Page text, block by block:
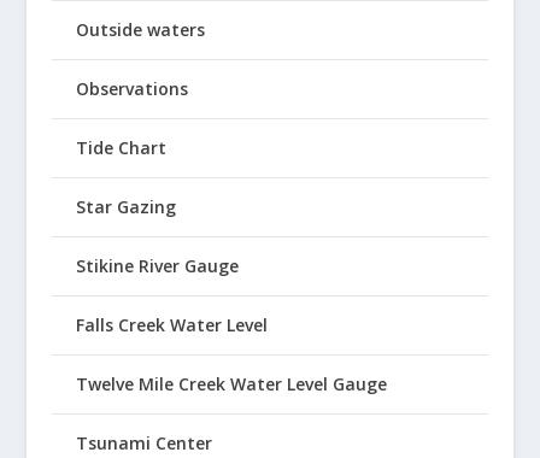
Outside waters
Observations
Tide Chart
Star Gazing
Stikine River Gauge
Falls Creek Water Level
Twelve Mile Creek Water Level Gauge
Tsunami Center